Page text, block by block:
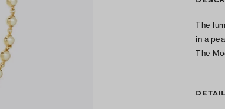
The
in a
The